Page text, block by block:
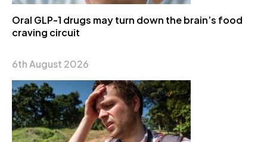
Oral GLP-1 drugs may turn down the brain’s food
craving circuit
6th August 2026